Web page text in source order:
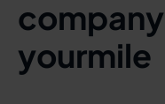
company
yourmile